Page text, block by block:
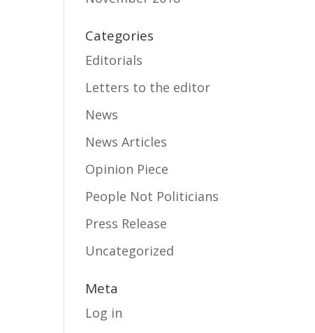
Categories
Editorials
Letters to the editor
News
News Articles
Opinion Piece
People Not Politicians
Press Release
Uncategorized
Meta
Log in